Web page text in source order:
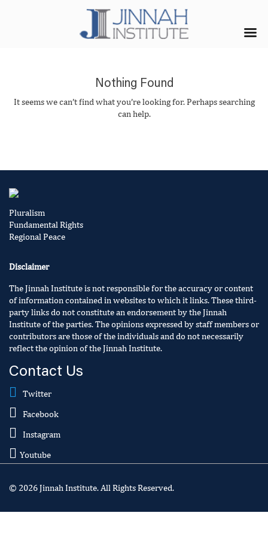
Nothing Found
It seems we can’t find what you’re looking for. Perhaps searching
can help.
Pluralism
Fundamental Rights
Regional Peace
Disclaimer
The Jinnah Institute is not responsible for the accuracy or content
of information contained in websites to which it links. These third-
party links do not constitute an endorsement by the Jinnah
Institute of the parties. The opinions expressed by staff members or
contributors are those of the individuals and do not necessarily
reflect the opinion of the Jinnah Institute.
Contact Us
Twitter
Facebook
Instagram
Youtube
© 2026 Jinnah Institute. All Rights Reserved.